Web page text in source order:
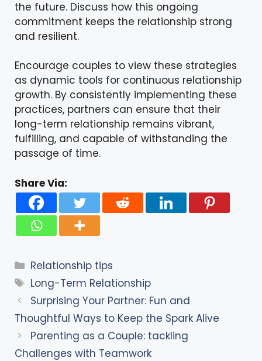
the future. Discuss how this ongoing
commitment keeps the relationship strong
and resilient.
Encourage couples to view these strategies
as dynamic tools for continuous relationship
growth. By consistently implementing these
practices, partners can ensure that their
long-term relationship remains vibrant,
fulfilling, and capable of withstanding the
passage of time.
Share Via:
Categories
Relationship tips
Tags
Long-Term Relationship
Surprising Your Partner: Fun and
Thoughtful Ways to Keep the Spark Alive
Parenting as a Couple: tackling
Challenges with Teamwork